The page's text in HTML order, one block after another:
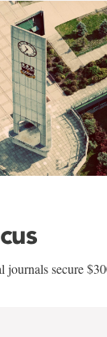
secure